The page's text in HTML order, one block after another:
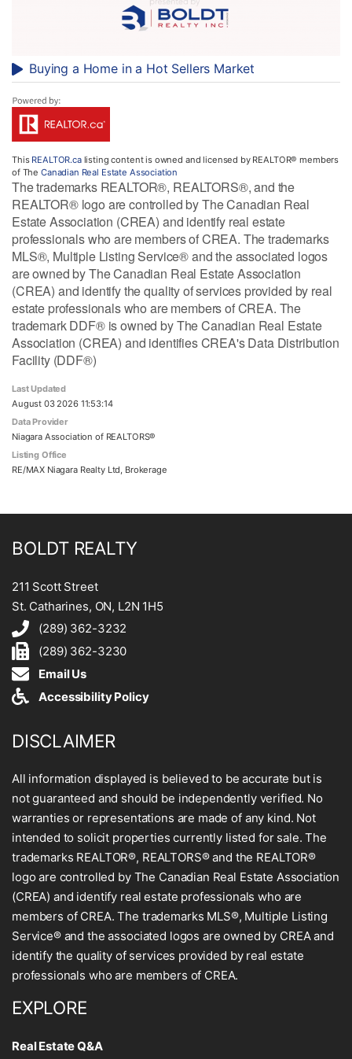
Buying a Home in a Hot Sellers Market
This REALTOR.calisting content is owned and licensed by REALTOR® members
of The Canadian Real Estate Association
The trademarks REALTOR®, REALTORS®, and the
REALTOR® logo are controlled by The Canadian Real
Estate Association (CREA) and identify real estate
professionals who are members of CREA. The trademarks
MLS®, Multiple Listing Service® and the associated logos
are owned by The Canadian Real Estate Association
(CREA) and identify the quality of services provided by real
estate professionals who are members of CREA. The
trademark DDF® is owned by The Canadian Real Estate
Association (CREA) and identifies CREA's Data Distribution
Facility (DDF®)
Last Updated
August 03 2026 11:53:14
Data Provider
Niagara Association of REALTORS®
Listing Office
RE/MAX Niagara Realty Ltd, Brokerage
BOLDT REALTY
211 Scott Street
St. Catharines, ON, L2N 1H5
(289) 362-3232
(289) 362-3230
Email Us
Accessibility Policy
DISCLAIMER
All information displayed is believed to be accurate but is
not guaranteed and should be independently verified. No
warranties or representations are made of any kind. Not
intended to solicit properties currently listed for sale. The
trademarks REALTOR®, REALTORS® and the REALTOR®
logo are controlled by The Canadian Real Estate Association
(CREA) and identify real estate professionals who are
members of CREA. The trademarks MLS®, Multiple Listing
Service® and the associated logos are owned by CREA and
identify the quality of services provided by real estate
professionals who are members of CREA.
EXPLORE
Real Estate Q&A